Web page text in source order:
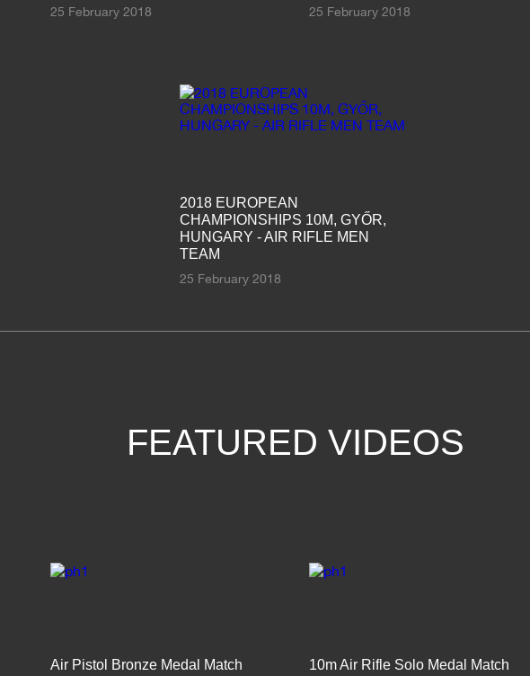
25 February 2018 25 February 2018
2018 EUROPEAN
CHAMPIONSHIPS 10M, GYŐR,
HUNGARY - AIR RIFLE MEN
TEAM
25 February 2018
FEATURED VIDEOS
Air Pistol Bronze Medal Match 10m Air Rifle Solo Medal Match